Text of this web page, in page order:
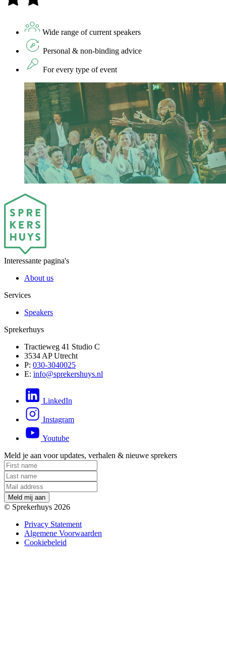
Wide range of current speakers
Personal & non-binding advice
For every type of event
Interessante pagina's
About us
Services
Speakers
Sprekerhuys
Tractieweg 41 Studio C
3534 AP Utrecht
P: 030-3040025
E: info@sprekershuys.nl
LinkedIn
Instagram
Youtube
Meld je aan voor updates, verhalen & nieuwe sprekers
Me d mij aan
© Sprekerhuys 2026
Privacy Statement
Algemene Voorwaarden
Cookiebeleid